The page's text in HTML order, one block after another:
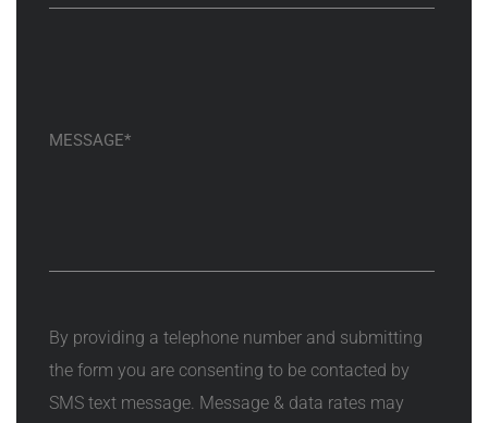
By providing a telephone number and submitting
the form you are consenting to be contacted by
SMS text message. Message & data rates may